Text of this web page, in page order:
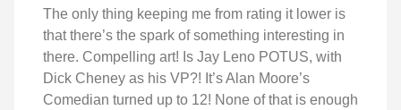
The only thing keeping me from rating it lower is
that there’s the spark of something interesting in
there. Compelling art! Is Jay Leno POTUS, with
Dick Cheney as his VP?! It’s Alan Moore’s
Comedian turned up to 12! None of that is enough